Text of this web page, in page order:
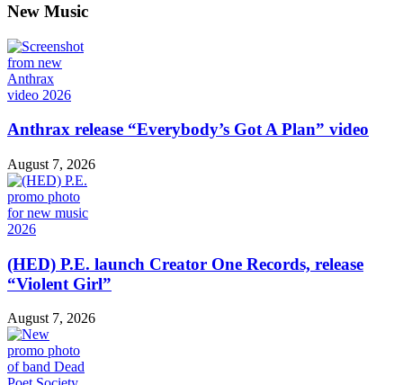
New Music
Anthrax release “Everybody’s Got A Plan” video
August 7, 2026
(HED) P.E. launch Creator One Records, release
“Violent Girl”
August 7, 2026